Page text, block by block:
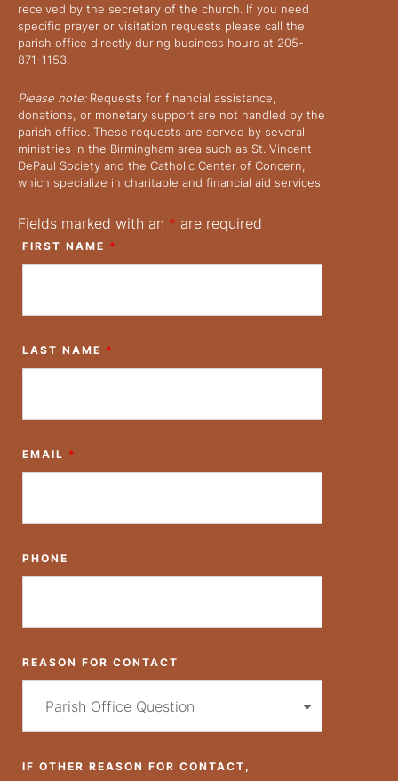
received by the secretary of the church. If you need
specific prayer or visitation requests please call the
parish office directly during business hours at 205-
871-1153.
Please note:Requests for financial assistance,
donations, or monetary support are not handled by the
parish office. These requests are served by several
ministries in the Birmingham area such as St. Vincent
DePaul Society and the Catholic Center of Concern,
which specialize in charitable and financial aid services.
Fields marked with an * are required
FIRST NAME *
LAST NAME *
EMAIL *
PHONE
REASON FOR CONTACT
IF OTHER REASON FOR CONTACT,